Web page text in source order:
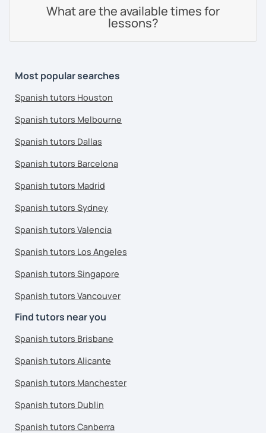
What are the available times for
lessons?
Most popular searches
Spanish tutors Houston
Spanish tutors Melbourne
Spanish tutors Dallas
Spanish tutors Barcelona
Spanish tutors Madrid
Spanish tutors Sydney
Spanish tutors Valencia
Spanish tutors Los Angeles
Spanish tutors Singapore
Spanish tutors Vancouver
Find tutors near you
Spanish tutors Brisbane
Spanish tutors Alicante
Spanish tutors Manchester
Spanish tutors Dublin
Spanish tutors Canberra